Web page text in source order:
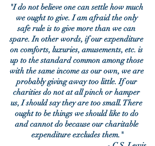
"I do not believe one can settle how much
we ought to give. I am afraid the only
safe rule is to give more than we can
spare. In other words, if our expenditure
on comforts, luxuries, amusements, etc. is
up to the standard common among those
with the same income as our own, we are
probably giving away too little. If our
charities do not at all pinch or hamper
us, I should say they are too small. There
ought to be things we should like to do
and cannot do because our charitable
expenditure excludes them."